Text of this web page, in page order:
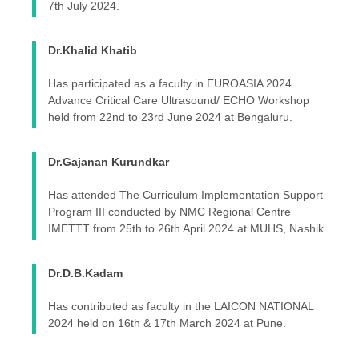
7th July 2024.
Dr.Khalid Khatib
Has participated as a faculty in EUROASIA 2024
Advance Critical Care Ultrasound/ ECHO Workshop
held from 22nd to 23rd June 2024 at Bengaluru.
Dr.Gajanan Kurundkar
Has attended The Curriculum Implementation Support
Program III conducted by NMC Regional Centre
IMETTT from 25th to 26th April 2024 at MUHS, Nashik.
Dr.D.B.Kadam
Has contributed as faculty in the LAICON NATIONAL
2024 held on 16th & 17th March 2024 at Pune.